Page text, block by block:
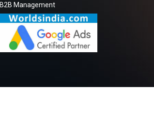
B2B Management